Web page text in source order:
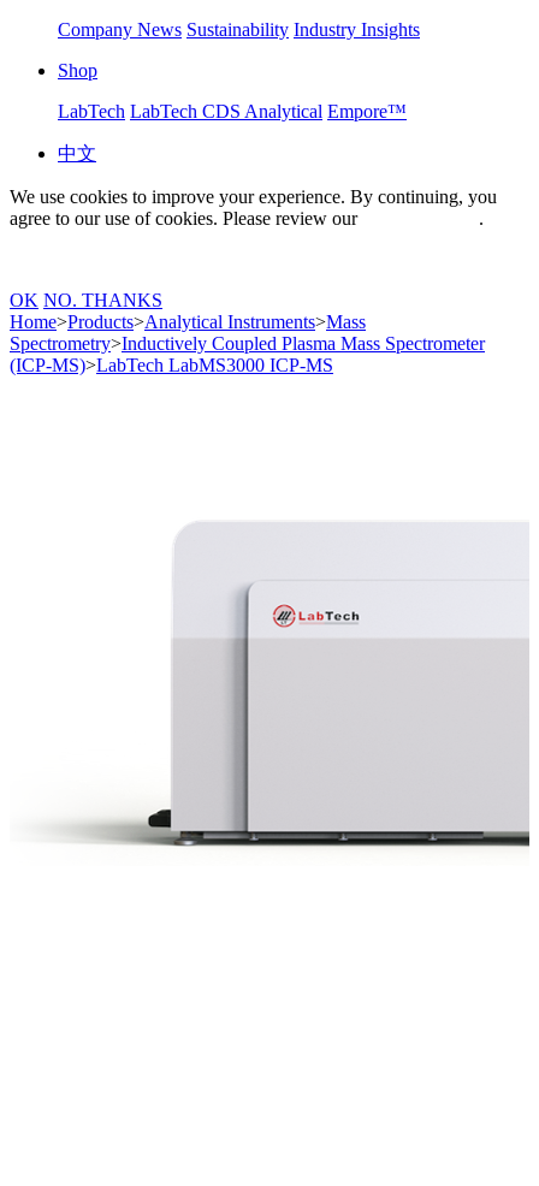
Company News Sustainability Industry Insights
Shop
LabTech LabTech CDS Analytical Empore™
中文
We use cookies to improve your experience. By continuing, you
agree to our use of cookies. Please review our
.
OK NO. THANKS
Home>Products>Analytical Instruments>Mass
Spectrometry>Inductively Coupled Plasma Mass Spectrometer
(ICP-MS)>LabTech LabMS3000 ICP-MS